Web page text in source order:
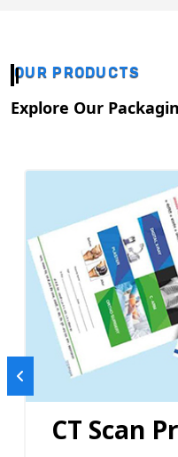
OUR PRODUCTS
Explore Our
CT Scan